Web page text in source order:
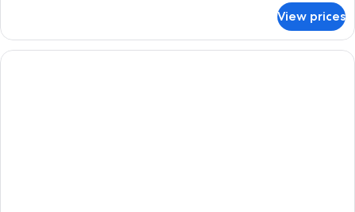
Smoking
(Roll-
in
2
Double
Beds,
View prices